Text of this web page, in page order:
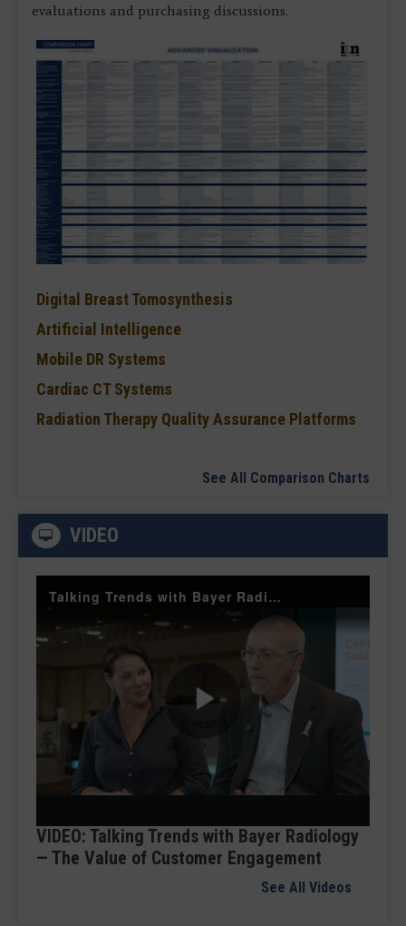
evaluations and purchasing discussions.
Digital Breast Tomosynthesis
Artificial Intelligence
Mobile DR Systems
Cardiac CT Systems
Radiation Therapy Quality Assurance Platforms
See All Comparison Charts
VIDEO
Talking Trends with Bayer Radiology — The Value of Customer Engagement
Play
Video
VIDEO: Talking Trends with Bayer Radiology
— The Value of Customer Engagement
See All Videos